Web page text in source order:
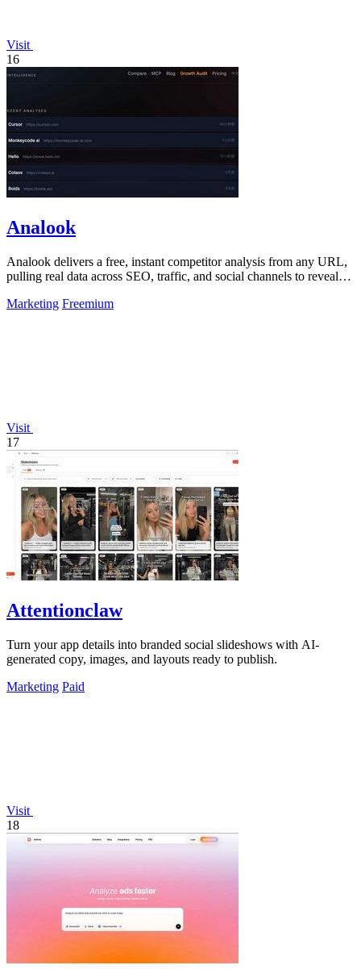
Visit
16
Analook
Analook delivers a free, instant competitor analysis from any URL,
pulling real data across SEO, traffic, and social channels to reveal
Marketing Freemium
Visit
17
Attentionclaw
Turn your app details into branded social slideshows with AI-
generated copy, images, and layouts ready to publish.
Marketing Paid
Visit
18